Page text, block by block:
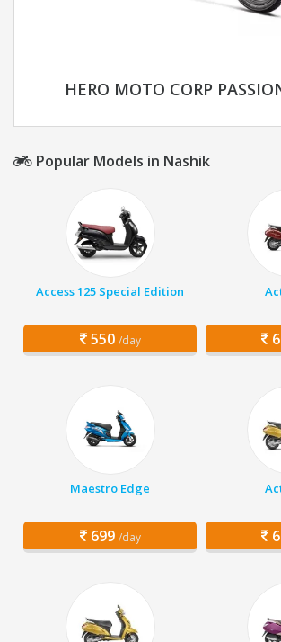
HERO MOTO CORP
Popular Models in Nashik
Access 125 Special Edition
550 /day
Maestro Edge
699 /day